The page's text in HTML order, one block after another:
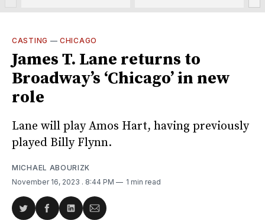
CASTING —CHICAGO
James T. Lane returns to
Broadway’s ‘Chicago’ in new
role
Lane will play Amos Hart, having previously
played Billy Flynn.
MICHAEL ABOURIZK
November 16, 2023 . 8:44 PM 1 min read
ShareShareShareShare